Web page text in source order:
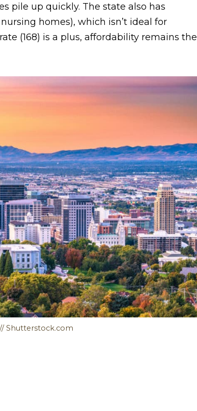
pile up quickly. The state also has
homes), which isn’t ideal for
(168) is a plus, affordability remains the
Shutterstock.com